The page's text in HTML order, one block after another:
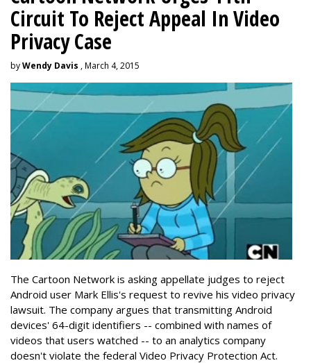
Circuit To Reject Appeal In Video
Privacy Case
byWendy Davis , March 4, 2015
The Cartoon Network is asking appellate judges to reject
Android user Mark Ellis's request to revive his video privacy
lawsuit. The company argues that transmitting Android
devices' 64-digit identifiers -- combined with names of
videos that users watched -- to an analytics company
doesn't violate the federal Video Privacy Protection Act.